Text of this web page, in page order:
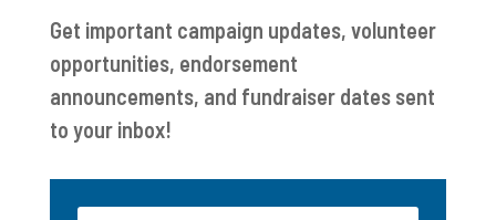
Get important campaign updates, volunteer
opportunities, endorsement
announcements, and fundraiser dates sent
to your inbox!